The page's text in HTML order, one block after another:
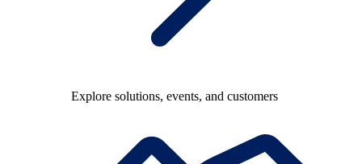
Explore solutions, events, and customers